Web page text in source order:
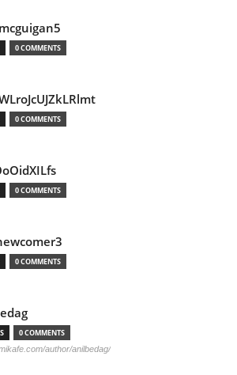
0 COMMENTS
0 COMMENTS
0 COMMENTS
0 COMMENTS
0 COMMENTS
author/anilbedag/